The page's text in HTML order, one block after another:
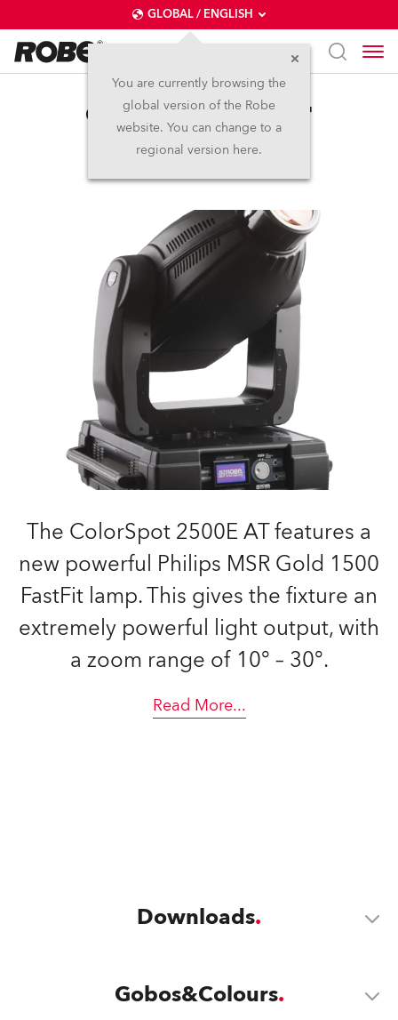
GLOBAL / ENGLISH
You are currently browsing the
global version of the Robe
website. You can change to a
regional version here.
ColorSpot 2500E AT™
Discontinued
The ColorSpot 2500E AT features a
new powerful Philips MSR Gold 1500
FastFit lamp. This gives the fixture an
extremely powerful light output, with
a zoom range of 10° – 30°.
Read More...
Downloads
Gobos&Colours